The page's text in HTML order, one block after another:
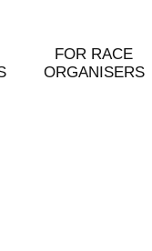
FOR RACE
ORGANISERS